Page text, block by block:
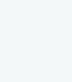
two parents